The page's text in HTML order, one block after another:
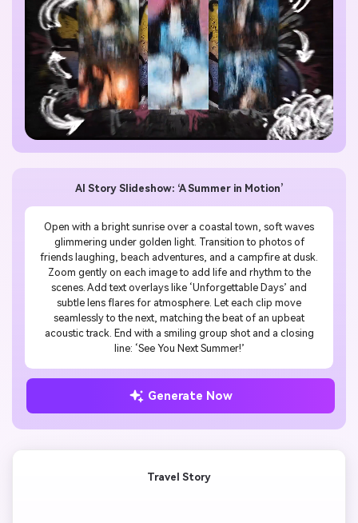
AI Story Slideshow: ‘A Summer in Motion’
Open with a bright sunrise over a coastal town, soft waves
glimmering under golden light. Transition to photos of
friends laughing, beach adventures, and a campfire at dusk.
Zoom gently on each image to add life and rhythm to the
scenes. Add text overlays like ‘Unforgettable Days’ and
subtle lens flares for atmosphere. Let each clip move
seamlessly to the next, matching the beat of an upbeat
acoustic track. End with a smiling group shot and a closing
line: ‘See You Next Summer!’
Generate Now
Travel Story